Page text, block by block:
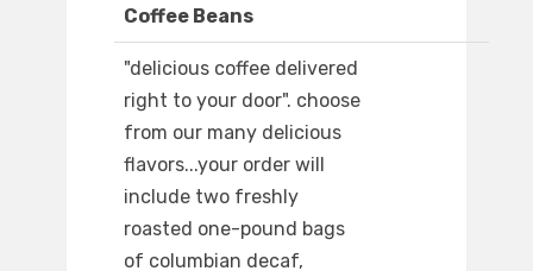
Coffee Beans
"delicious coffee delivered
right to your door". choose
from our many delicious
flavors...your order will
include two freshly
roasted one-pound bags
of columbian decaf,